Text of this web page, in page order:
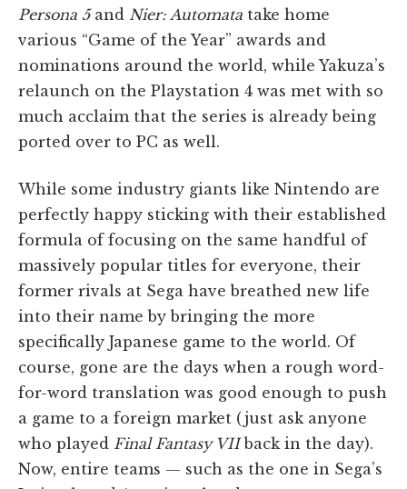
Persona 5and Nier: Automata take home
various “Game of the Year” awards and
nominations around the world, while Yakuza’s
relaunch on the Playstation 4 was met with so
much acclaim that the series is already being
ported over to PC as well.
While some industry giants like Nintendo are
perfectly happy sticking with their established
formula of focusing on the same handful of
massively popular titles for everyone, their
former rivals at Sega have breathed new life
into their name by bringing the more
specifically Japanese game to the world. Of
course, gone are the days when a rough word-
for-word translation was good enough to push
a game to a foreign market (just ask anyone
who played Final Fantasy VIIback in the day).
Now, entire teams — such as the one in Sega’s